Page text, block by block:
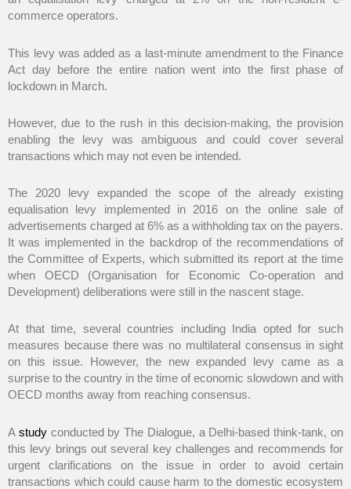
commerce operators.
This levy was added as a last-minute amendment to the Finance
Act day before the entire nation went into the first phase of
lockdown in March.
However, due to the rush in this decision-making, the provision
enabling the levy was ambiguous and could cover several
transactions which may not even be intended.
The 2020 levy expanded the scope of the already existing
equalisation levy implemented in 2016 on the online sale of
advertisements charged at 6% as a withholding tax on the payers.
It was implemented in the backdrop of the recommendations of
the Committee of Experts, which submitted its report at the time
when OECD (Organisation for Economic Co-operation and
Development) deliberations were still in the nascent stage.
At that time, several countries including India opted for such
measures because there was no multilateral consensus in sight
on this issue. However, the new expanded levy came as a
surprise to the country in the time of economic slowdown and with
OECD months away from reaching consensus.
A studyconducted by The Dialogue, a Delhi-based think-tank, on
this levy brings out several key challenges and recommends for
urgent clarifications on the issue in order to avoid certain
transactions which could cause harm to the domestic ecosystem